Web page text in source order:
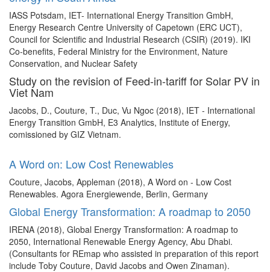
IASS Potsdam, IET- International Energy Transition GmbH,
Energy Research Centre University of Capetown (ERC UCT),
Council for Scientific and Industrial Research (CSIR) (2019). IKI
Co-benefits, Federal Ministry for the Environment, Nature
Conservation, and Nuclear Safety
Study on the revision of Feed-in-tariff for Solar PV in
Viet Nam
Jacobs, D., Couture, T., Duc, Vu Ngoc (2018), IET - International
Energy Transition GmbH, E3 Analytics, Institute of Energy,
comissioned by GIZ Vietnam.
A Word on: Low Cost Renewables
Couture, Jacobs, Appleman (2018), A Word on - Low Cost
Renewables. Agora Energiewende, Berlin, Germany
Global Energy Transformation: A roadmap to 2050
IRENA (2018), Global Energy Transformation: A roadmap to
2050, International Renewable Energy Agency, Abu Dhabi.
(Consultants for REmap who assisted in preparation of this report
include Toby Couture, David Jacobs and Owen Zinaman).